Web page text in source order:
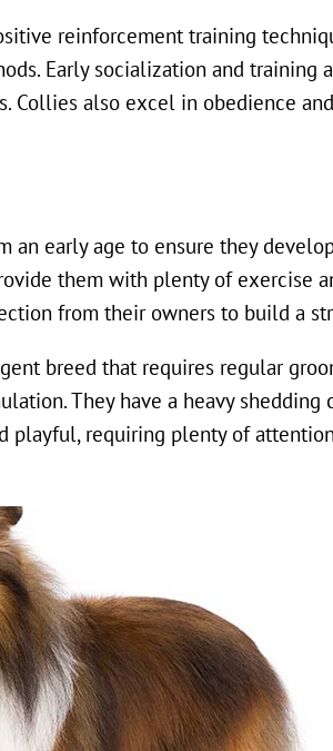
reinforcement training
Early socialization and training
also excel in obedience
an early age to ensure they
them with plenty of exercise
from their owners to build a
breed that requires regular
They have a heavy shedding
playful, requiring plenty of